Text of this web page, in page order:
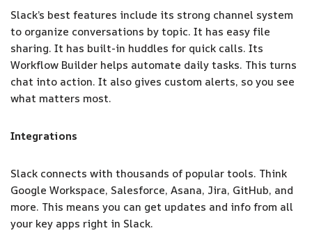
Slack’s best features include its strong channel system
to organize conversations by topic. It has easy file
sharing. It has built-in huddles for quick calls. Its
Workflow Builder helps automate daily tasks. This turns
chat into action. It also gives custom alerts, so you see
what matters most.
Integrations
Slack connects with thousands of popular tools. Think
Google Workspace, Salesforce, Asana, Jira, GitHub, and
more. This means you can get updates and info from all
your key apps right in Slack.